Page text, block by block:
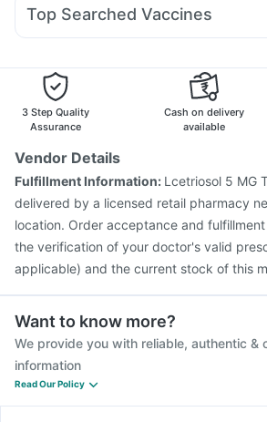
I Pill Contraceptive Pill Unwanted 72
Primolut N Ganaton 50mg Allegra
Top Searched Vaccines
Jeev 3mcg Vaccine Fluquadri Sh
Hexaxim Injection
Fluarix Tetra Vaccine
Vaxigrip NH 2025/2026 Vaccine
Pneumovax 23 Injection
Influvac Tetra
Prevenar 13 Injection
3 Step Quality
Assurance
Cash on delivery
available
Vendor Details
Fulfillment Information: Lcetriosol 5 MG
delivered by a licensed retail pharmacy
location. Order acceptance and
the verification of your doctor's valid
applicable) and the current stock of this
Want to know more?
We provide you with reliable, authentic &
information
Read Our Policy